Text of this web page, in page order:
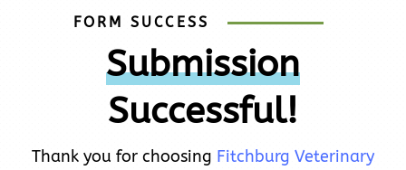
FORM SUCCESS
Submission
Successful!
Thank you for choosing Fitchburg Veterinary